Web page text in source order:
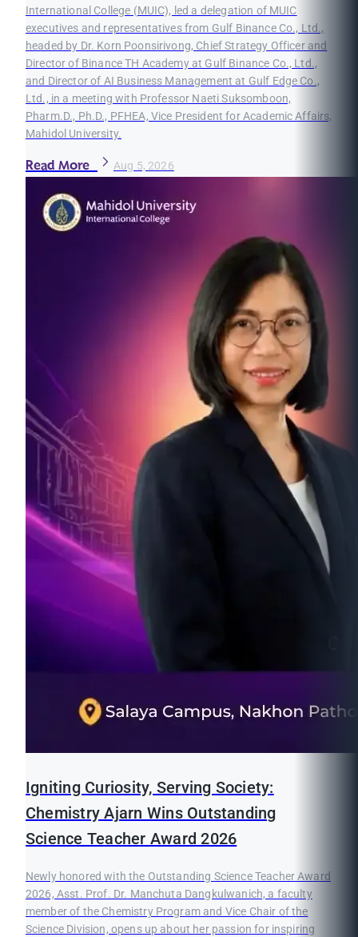
International College (MUIC), led a delegation of MUIC
executives and representatives from Gulf Binance Co., Ltd.,
headed by Dr. Korn Poonsirivong, Chief Strategy Officer and
Director of Binance TH Academy at Gulf Binance Co., Ltd.,
and Director of AI Business Management at Gulf Edge Co.,
Ltd., in a meeting with Professor Naeti Suksomboon,
Pharm.D., Ph.D., PFHEA, Vice President for Academic Affairs,
Mahidol University.
Read More Aug 5, 2026
Igniting Curiosity, Serving Society:
Chemistry Ajarn Wins Outstanding
Science Teacher Award 2026
Newly honored with the Outstanding Science Teacher Award
2026, Asst. Prof. Dr. Manchuta Dangkulwanich, a faculty
member of the Chemistry Program and Vice Chair of the
Science Division, opens up about her passion for inspiring